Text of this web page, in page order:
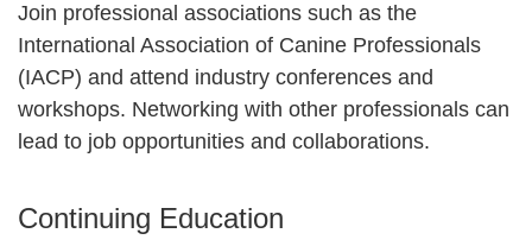
Join professional associations such as the
International Association of Canine Professionals
(IACP) and attend industry conferences and
workshops. Networking with other professionals can
lead to job opportunities and collaborations.
Continuing Education